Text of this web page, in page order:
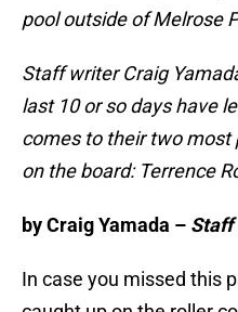
pool outside of Melrose
Staff writer Craig
last 10 or so days have
comes to their two most
on the board: Terrence
by Craig Yamada – Staff
In case you missed this